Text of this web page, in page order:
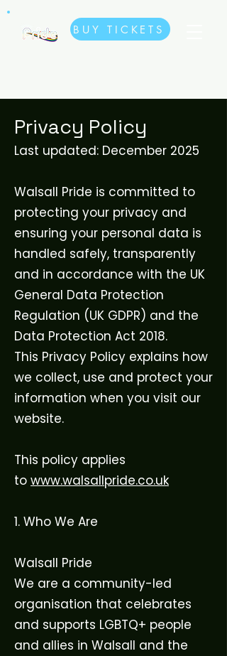
BUY TICKETS
Privacy Policy
Last updated: December 2025
Walsall Pride is committed to
protecting your privacy and
ensuring your personal data is
handled safely, transparently
and in accordance with the UK
General Data Protection
Regulation (UK GDPR) and the
Data Protection Act 2018.
This Privacy Policy explains how
we collect, use and protect your
information when you visit our
website.
This policy applies
to www.walsallpride.co.uk
1. Who We Are
Walsall Pride
We are a community-led
organisation that celebrates
and supports LGBTQ+ people
and allies in Walsall and the